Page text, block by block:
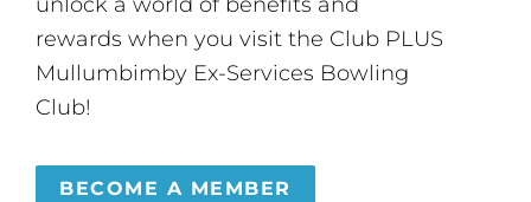
rewards when you visit the Club PLUS
Mullumbimby Ex-Services Bowling
Club!
BECOME A MEMBER